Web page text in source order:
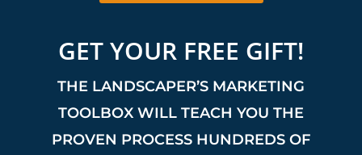
GET YOUR FREE GIFT!
THE LANDSCAPER’S MARKETING
TOOLBOX WILL TEACH YOU THE
PROVEN PROCESS HUNDREDS OF